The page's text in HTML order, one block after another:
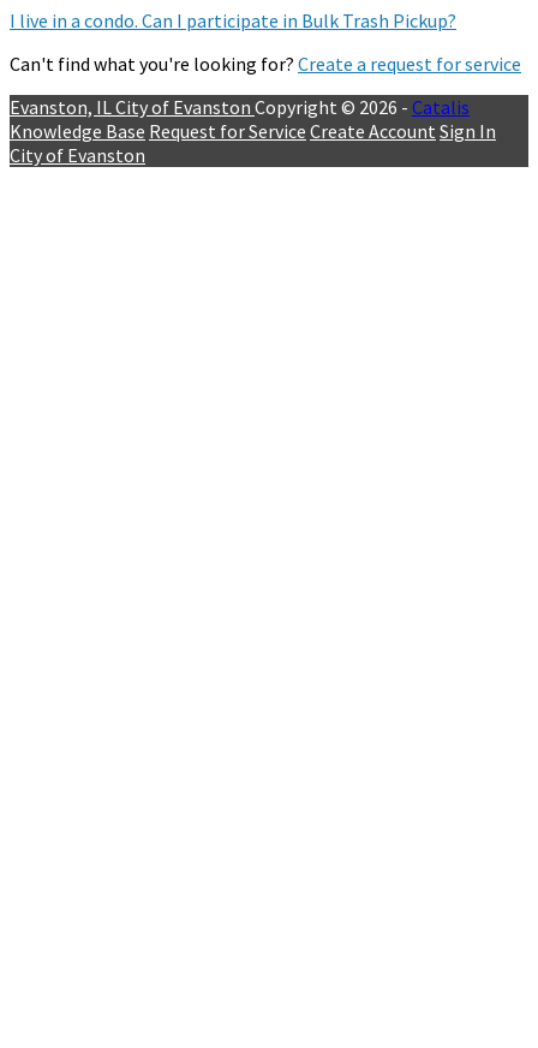
I live in a condo. Can I participate in Bulk Trash Pickup?
Can't find what you're looking for? Create a request for service
Evanston, IL City of Evanston Copyright © 2026 - Catalis
Knowledge Base Request for Service Create Account Sign In
City of Evanston